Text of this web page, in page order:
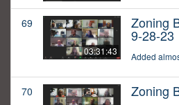
69
03:31:43
Zoning
9-28-23
Added
70 Zoning